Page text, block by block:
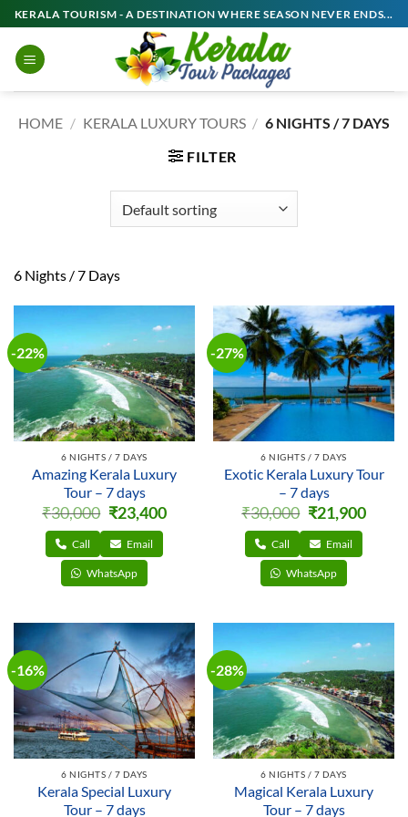
Skip
to
content
KERALA TOURISM - A DESTINATION WHERE SEASON NEVER ENDS...
HOME / KERALA LUXURY TOURS / 6 NIGHTS / 7 DAYS
FILTER
6 Nights / 7 Days
-22%
6 NIGHTS / 7 DAYS
Amazing Kerala Luxury
Tour – 7 days
₹30,000
Original
price
was:
₹30,000.
₹23,400Current
price
Call Email
WhatsApp
-27%
6 NIGHTS / 7 DAYS
Exotic Kerala Luxury Tour
– 7 days
₹30,000
Original
price
was:
₹30,000.
₹21,900price
Call Email
WhatsApp
-16%
6 NIGHTS / 7 DAYS
Kerala Special Luxury
Tour – 7 days
-28%
6 NIGHTS / 7 DAYS
Magical Kerala Luxury
Tour – 7 days